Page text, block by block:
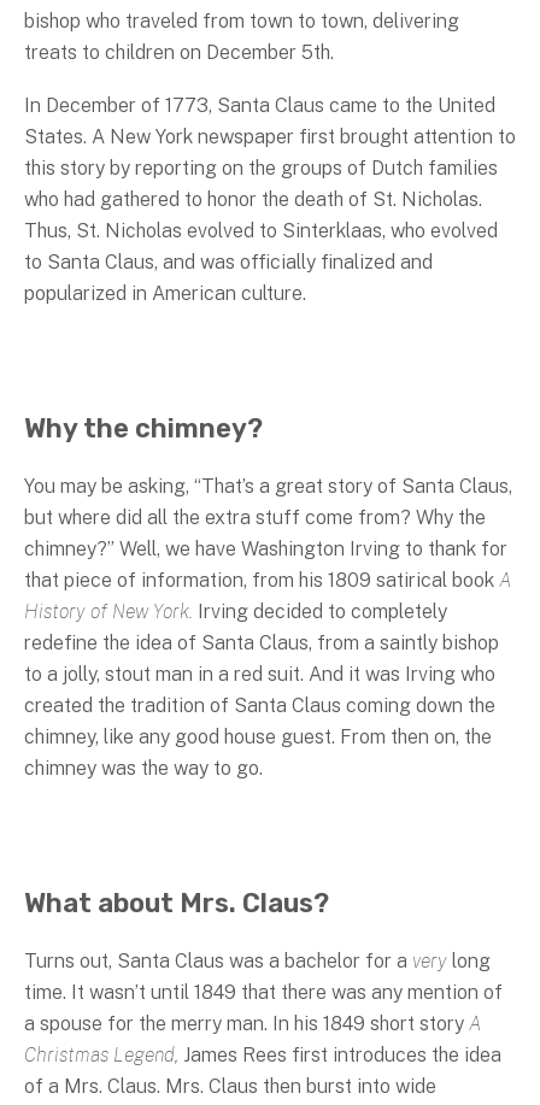
bishop who traveled from town to town, delivering
treats to children on December 5th.
In December of 1773, Santa Claus came to the United
States. A New York newspaper first brought attention to
this story by reporting on the groups of Dutch families
who had gathered to honor the death of St. Nicholas.
Thus, St. Nicholas evolved to Sinterklaas, who evolved
to Santa Claus, and was officially finalized and
popularized in American culture.
Why the chimney?
You may be asking, “That’s a great story of Santa Claus,
but where did all the extra stuff come from? Why the
chimney?” Well, we have Washington Irving to thank for
that piece of information, from his 1809 satirical book A
History of New York. Irving decided to completely
redefine the idea of Santa Claus, from a saintly bishop
to a jolly, stout man in a red suit. And it was Irving who
created the tradition of Santa Claus coming down the
chimney, like any good house guest. From then on, the
chimney was the way to go.
What about Mrs. Claus?
Turns out, Santa Claus was a bachelor for a very long
time. It wasn’t until 1849 that there was any mention of
a spouse for the merry man. In his 1849 short story A
Christmas Legend, James Rees first introduces the idea
of a Mrs. Claus. Mrs. Claus then burst into wide